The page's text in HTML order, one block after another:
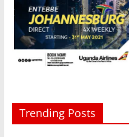
Trending Posts